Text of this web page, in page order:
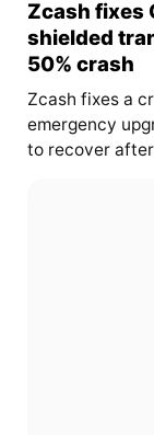
Zcash fixes
shielded
50% crash
Zcash fixes a
emergency
to recover